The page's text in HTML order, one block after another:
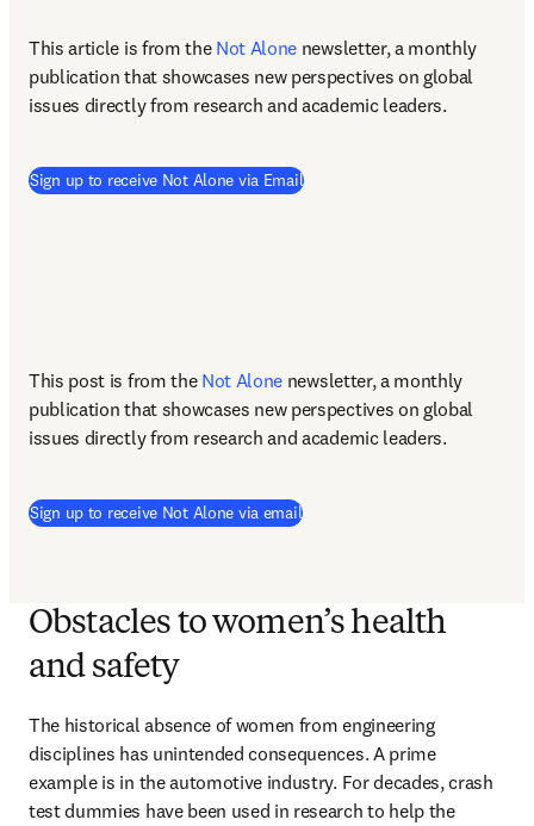
This article is from the Not Alone newsletter, a monthly
publication that showcases new perspectives on global
issues directly from research and academic leaders.
Sign up to receive Not Alone via Email(
This post is from the Not Alone newsletter, a monthly
publication that showcases new perspectives on global
issues directly from research and academic leaders.
Sign up to receive Not Alone via email
Obstacles to women’s health
and safety
The historical absence of women from engineering
disciplines has unintended consequences. A prime
example is in the automotive industry. For decades, crash
test dummies have been used in research to help the